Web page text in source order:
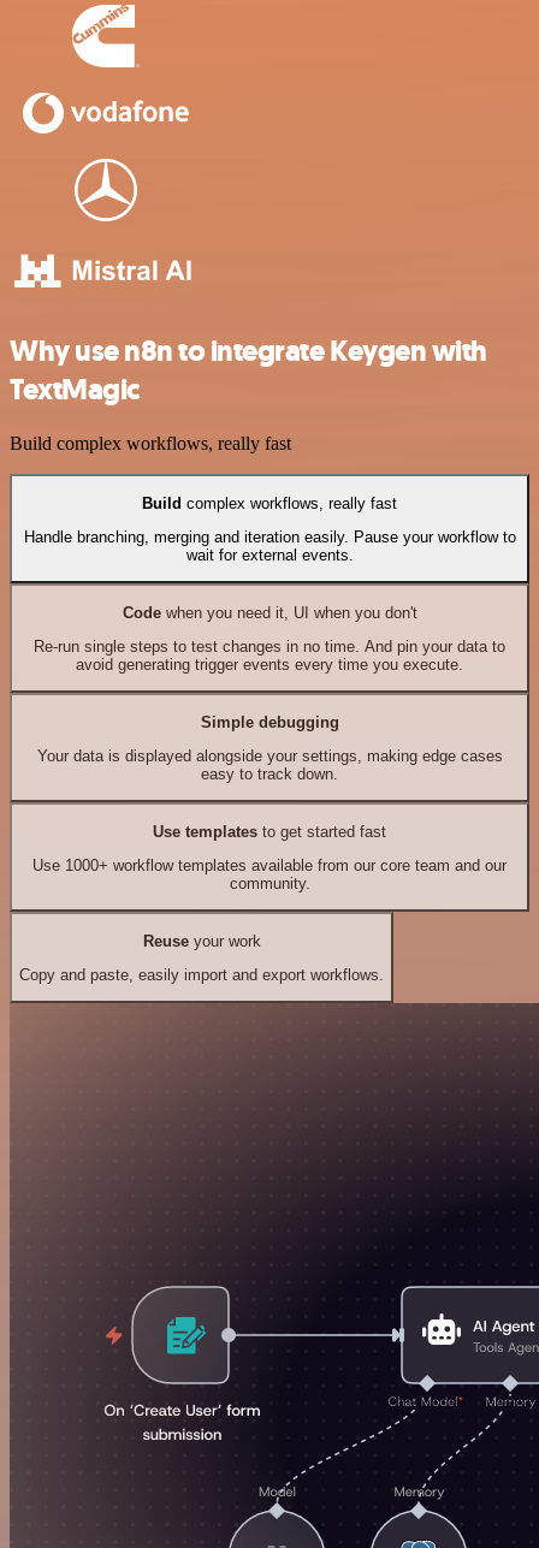
Why use n8n to integrate Keygen with
TextMagic
Build complex workflows, really fast
Build complex workflows, really fast
Handle branching, merging and iteration easily. Pause your workflow to
wait for external events.
Codewhen you need it, UI when you don't
Re-run single steps to test changes in no time. And pin your data to
avoid generating trigger events every time you execute.
Simple debugging
Your data is displayed alongside your settings, making edge cases
easy to track down.
Use templates to get started fast
Use 1000+ workflow templates available from our core team and our
community.
Reuseyour work
Copy and paste, easily import and export workflows.